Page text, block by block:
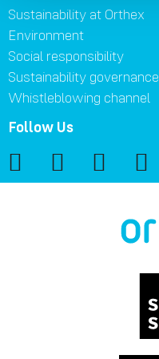
Sustainability at Orthex
Environment
Social responsibility
Sustainability governance
Whistleblowing channel
Follow Us